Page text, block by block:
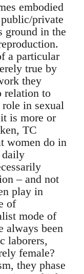
embodied
private
ground in the
a particular
true by
they
relation to
role in sexual
is more or
TC
women do in
daily
– and not
play in
of
mode of
always been
laborers,
female?
they phase